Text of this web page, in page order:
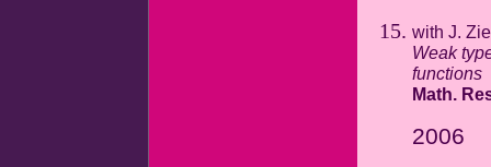
with J.
Weak
functions
Math.
2006